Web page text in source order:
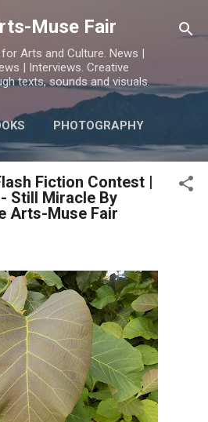
to main content
Muse Fair
Arts and Culture. News |
| Interviews. Creative
texts, sounds and visuals.
PHOTOGRAPHY
POETRY
Fiction Contest |
Still Miracle By
Arts-Muse Fair